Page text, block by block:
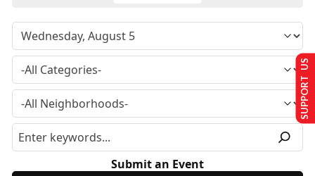
Submit an Event
SUPPORT US